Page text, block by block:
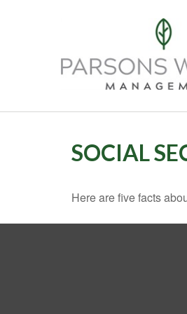
SOCIAL
Here are five facts